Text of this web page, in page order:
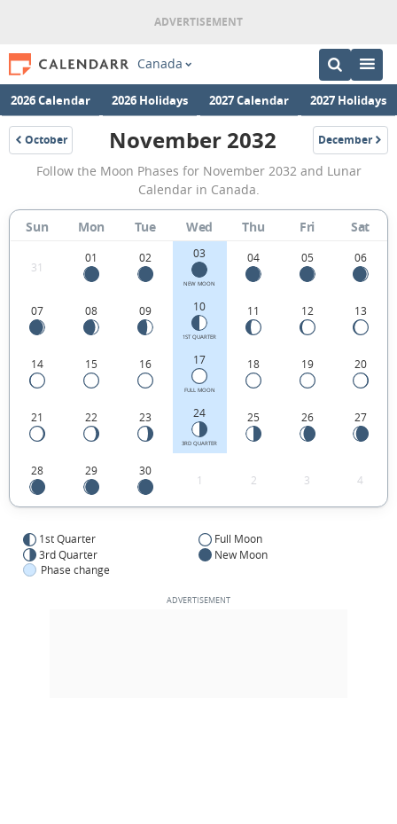
Canada
2026 Calendar 2026 Holidays 2027 Calendar 2027 Holidays
October
2032
November
2032
Moon
Phases
Calendar
in
Canada.
November 2032 December
2032
Follow the Moon Phases for November 2032 and Lunar
Calendar in Canada.
Sun Mon Tue Wed Thu Fri Sat
31
01 02 03
NEW MOON
04 05 06
07 08 09 10
1ST QUARTER
11 12 13
14 15 16 17
FULL MOON
18 19 20
21 22 23 24
3RD QUARTER
25 26 27
28 29 30
1 2 3 4
1st Quarter
Full Moon
3rd Quarter
New Moon
Phase change